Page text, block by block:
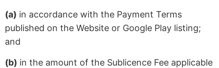
(a) in accordance with the Payment Terms
published on the Website or Google Play listing;
and
(b) in the amount of the Sublicence Fee applicable